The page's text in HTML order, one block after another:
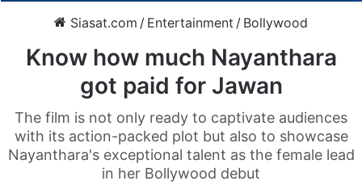
Siasat.com / Entertainment / Bollywood
Know how much Nayanthara
got paid for Jawan
The film is not only ready to captivate audiences
with its action-packed plot but also to showcase
Nayanthara's exceptional talent as the female lead
in her Bollywood debut